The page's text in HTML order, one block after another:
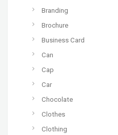
Branding
Brochure
Business Card
Can
Cap
Car
Chocolate
Clothes
Clothing